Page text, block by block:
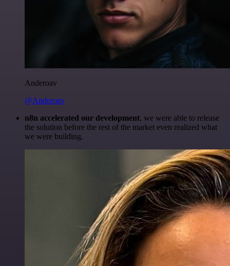
Anderoav
@Anderoav
n8n accelerated our development, we were able to release
the solution before the rest of the market even realized what
we were building.